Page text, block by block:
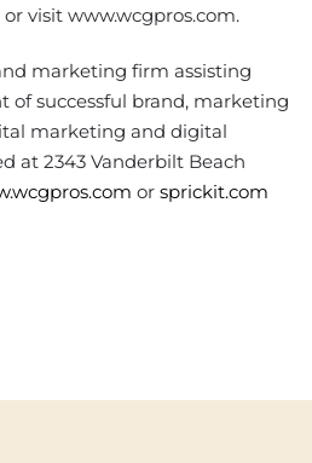
visit www.wcgpros.com.
marketing firm assisting
of successful brand, marketing
marketing and digital
at 2343 Vanderbilt Beach
or sprickit.com